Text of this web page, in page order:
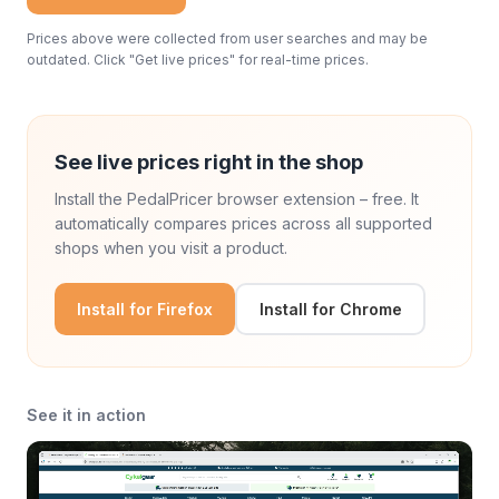
Prices above were collected from user searches and may be
outdated. Click "Get live prices" for real-time prices.
See live prices right in the shop
Install the PedalPricer browser extension – free. It
automatically compares prices across all supported
shops when you visit a product.
Install for Firefox Install for Chrome
See it in action